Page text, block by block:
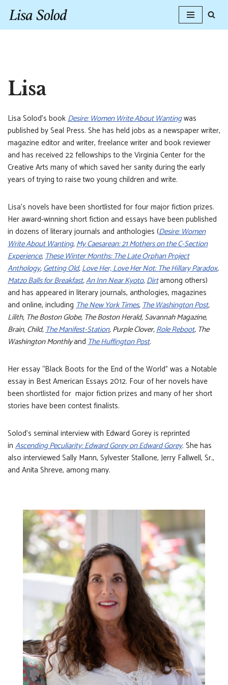
Skip
Lisa
Lisa Solod’s bookDesire: Women Write About Wantingwas
published by Seal Press. She has held jobs as a newspaper writer,
magazine editor and writer, freelance writer and book reviewer
and has received 22 fellowships to the Virginia Center for the
Creative Arts many of which saved her sanity during the early
years of trying to raise two young children and write.
Lisa’s novels have been shortlisted for four major fiction prizes.
Her award-winning short fiction and essays have been published
in dozens of literary journals and anthologies (Desire: Women
Write About Wanting,My Caesarean: 21 Mothers on the C-Section
Experience,These Winter Months: The Late Orphan Project
Anthology,Getting Old,Love Her, Love Her Not: The Hillary Paradox,
Matzo Balls for Breakfast,An Inn Near Kyoto,Dirtamong others)
and has appeared in literary journals, anthologies, magazines
and online, including The New York Times,The Washington Post,
Lilith, The Boston Globe, The Boston Herald, Savannah Magazine,
Brain, Child,The Manifest-Station, Purple Clover,Role Reboot, The
Washington MonthlyandThe Huffington Post.
Her essay “Black Boots for the End of the World” was a Notable
essay in Best American Essays 2012. Four of her novels have
been shortlisted for major fiction prizes and many of her short
stories have been contest finalists.
Solod’s seminal interview with Edward Gorey is reprinted
in Ascending Peculiarity: Edward Gorey on Edward Gorey. She has
also interviewed Sally Mann, Sylvester Stallone, Jerry Fallwell, Sr.,
and Anita Shreve, among many.